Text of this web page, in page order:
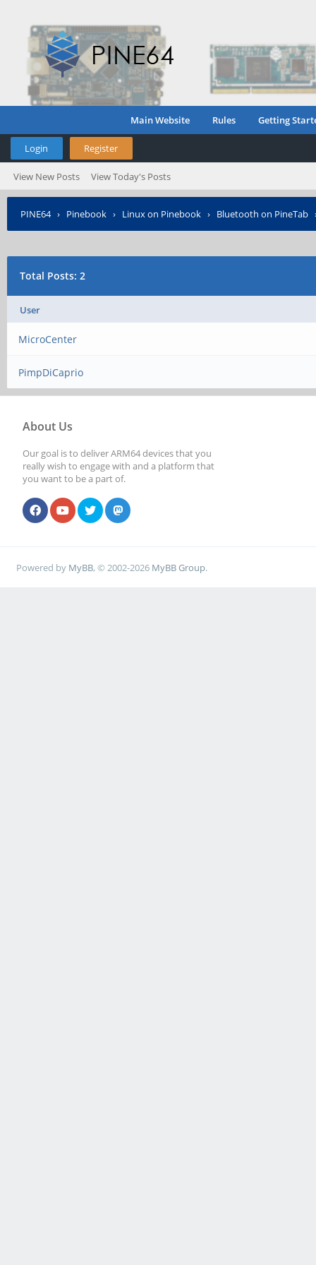
Main Website Rules Getting
Login Register
View New Posts View Today's Posts
PINE64› Pinebook › Linux on Pinebook › Bluetooth on PineTab
Total Posts: 2
User
MicroCenter
PimpDiCaprio
About Us
Our goal is to deliver ARM64 devices that you
really wish to engage with and a platform that
you want to be a part of.
Powered by MyBB, © 2002-2026 MyBB Group.